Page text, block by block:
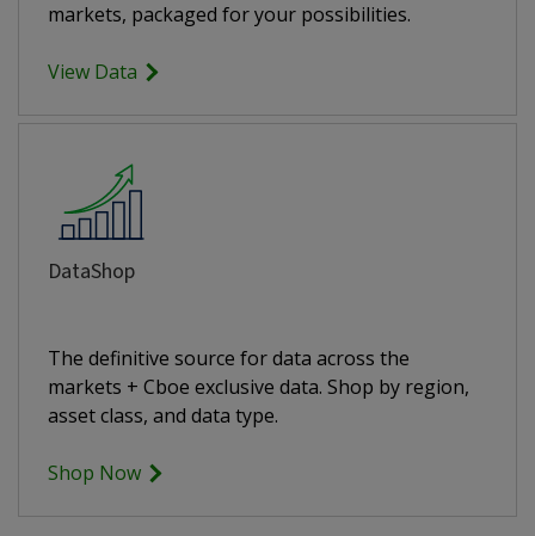
markets, packaged for your possibilities.
View Data
DataShop
The definitive source for data across the
markets + Cboe exclusive data. Shop by region,
asset class, and data type.
Shop Now